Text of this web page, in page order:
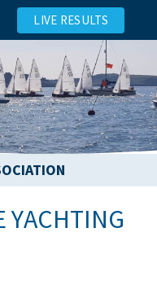
LIVE RESULTS
YACHTING